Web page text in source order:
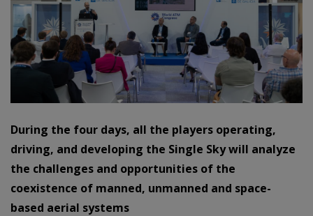
During the four days, all the players operating,
driving, and developing the Single Sky will analyze
the challenges and opportunities of the
coexistence of manned, unmanned and space-
based aerial systems